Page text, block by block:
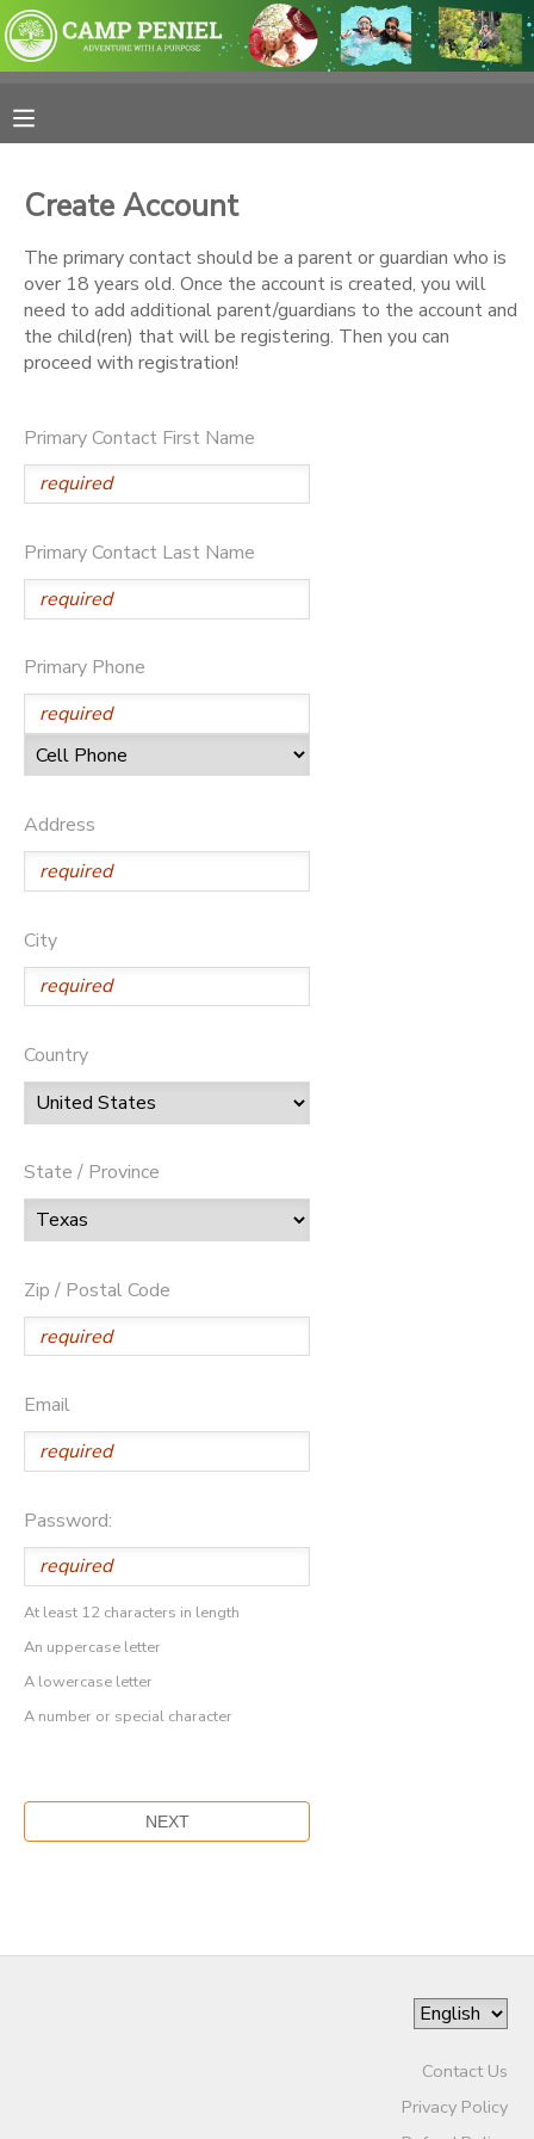
Create Account
The primary contact should be a parent or guardian who is
over 18 years old. Once the account is created, you will
need to add additional parent/guardians to the account and
the child(ren) that will be registering. Then you can
proceed with registration!
Primary Contact First Name
Primary Contact Last Name
Primary Phone
Address
City
Country
State / Province
Zip / Postal Code
Email
Password:
At least 12 characters in length
An uppercase letter
A lowercase letter
A number or special character
Contact Us
Privacy Policy
FINANCES
DOCUMENT CENTER
MESSAGE CENTER
PHOTO GALLERY
SPONSORSHIPS
DONATIONS